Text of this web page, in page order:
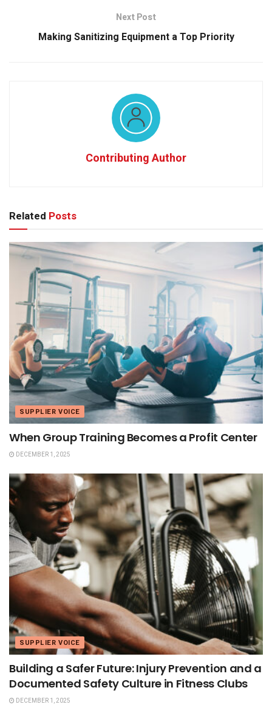
Next Post
Making Sanitizing Equipment a Top Priority
Contributing Author
Related Posts
SUPPLIER VOICE
When Group Training Becomes a Profit Center
DECEMBER 1, 2025
SUPPLIER VOICE
Building a Safer Future: Injury Prevention and a
Documented Safety Culture in Fitness Clubs
DECEMBER 1, 2025